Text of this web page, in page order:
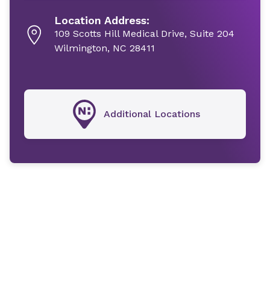
Location Address:
109 Scotts Hill Medical Drive, Suite 204
Wilmington, NC 28411
Additional Locations